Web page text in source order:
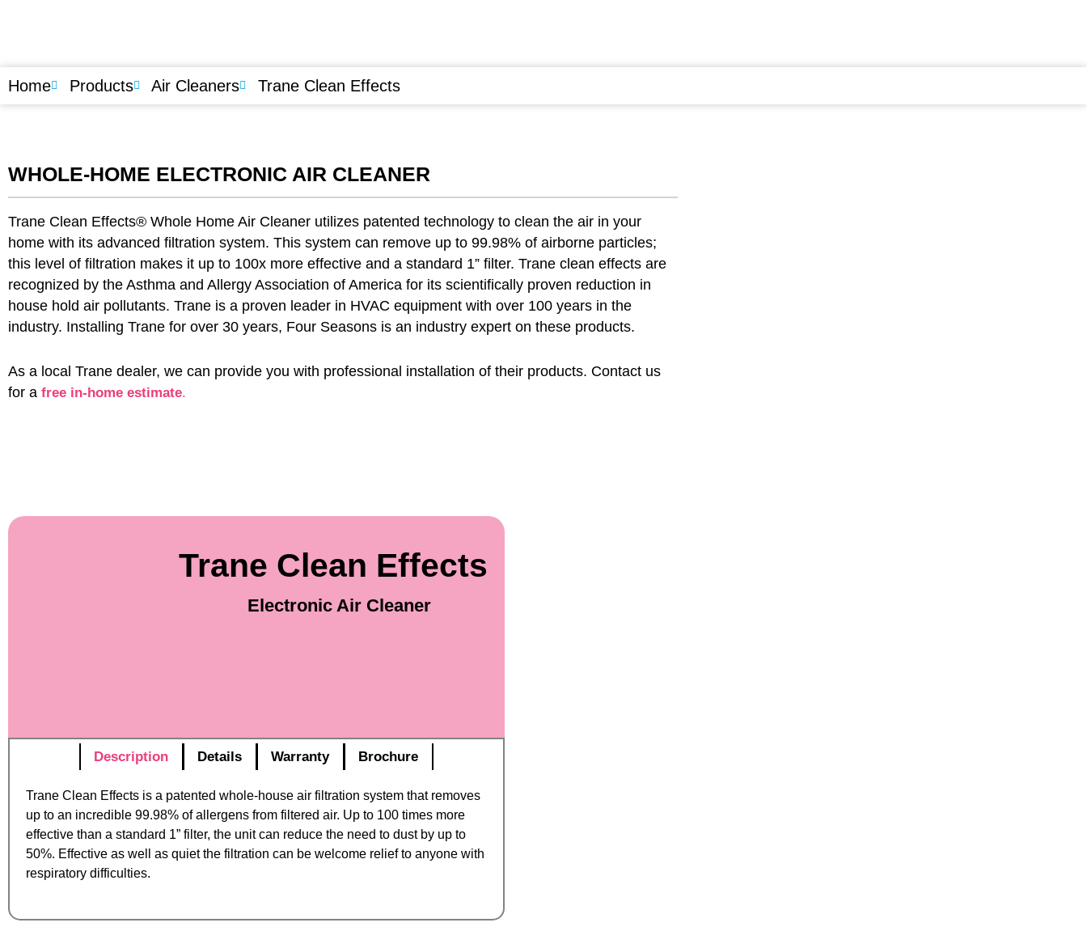
Home Products Air Cleaners Trane Clean Effects
WHOLE-HOME ELECTRONIC AIR CLEANER
Trane Clean Effects® Whole Home Air Cleaner utilizes patented technology to clean the air in your
home with its advanced filtration system. This system can remove up to 99.98% of airborne particles;
this level of filtration makes it up to 100x more effective and a standard 1” filter. Trane clean effects are
recognized by the Asthma and Allergy Association of America for its scientifically proven reduction in
house hold air pollutants. Trane is a proven leader in HVAC equipment with over 100 years in the
industry. Installing Trane for over 30 years, Four Seasons is an industry expert on these products.
As a local Trane dealer, we can provide you with professional installation of their products. Contact us
for a free in-home estimate.
Trane Clean Effects
Electronic Air Cleaner
Description Details Warranty Brochure
Trane Clean Effects is a patented whole-house air filtration system that removes
up to an incredible 99.98% of allergens from filtered air. Up to 100 times more
effective than a standard 1” filter, the unit can reduce the need to dust by up to
50%. Effective as well as quiet the filtration can be welcome relief to anyone with
respiratory difficulties.